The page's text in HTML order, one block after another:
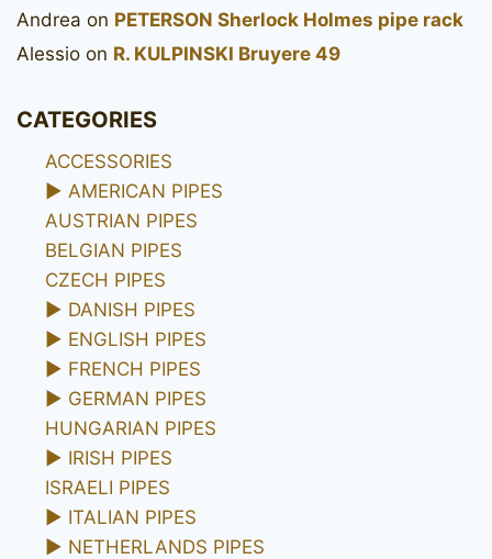
Andrea on PETERSON Sherlock Holmes pipe rack
Alessio on R. KULPINSKI Bruyere 49
CATEGORIES
ACCESSORIES
► AMERICAN PIPES
AUSTRIAN PIPES
BELGIAN PIPES
CZECH PIPES
► DANISH PIPES
► ENGLISH PIPES
► FRENCH PIPES
► GERMAN PIPES
HUNGARIAN PIPES
► IRISH PIPES
ISRAELI PIPES
► ITALIAN PIPES
► NETHERLANDS PIPES